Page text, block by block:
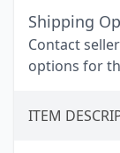
Shipping
Contact
options for
ITEM